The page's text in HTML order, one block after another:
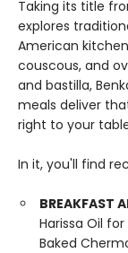
Taking its title
explores
American
couscous, and
and bastilla,
meals deliver
right to your
In it, you'll find
BREAKFAST
Harissa Oil
Baked